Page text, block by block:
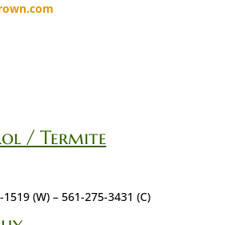
/ Termite
(W) – 561-275-3431 (C)